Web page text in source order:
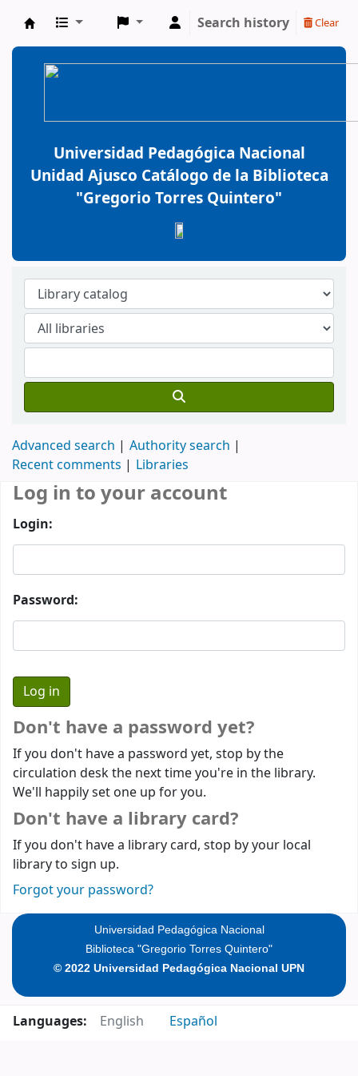
BiblioGTQ
Search history Clear
Universidad Pedagógica Nacional
Unidad Ajusco Catálogo de la Biblioteca
"Gregorio Torres Quintero"
Advanced search
Authority search
Recent comments
Libraries
Log in to your account
Login:
Password:
Don't have a password yet?
If you don't have a password yet, stop by the
circulation desk the next time you're in the library.
We'll happily set one up for you.
Don't have a library card?
If you don't have a library card, stop by your local
library to sign up.
Forgot your password?
Universidad Pedagógica Nacional
Biblioteca "Gregorio Torres Quintero"
© 2022 Universidad Pedagógica Nacional UPN
Languages: English Español